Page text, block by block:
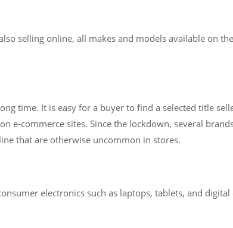
selling online, all makes and models available on
time. It is easy for a buyer to find a selected title
e-commerce sites. Since the lockdown, several
that are otherwise uncommon in stores.
electronics such as laptops, tablets, and